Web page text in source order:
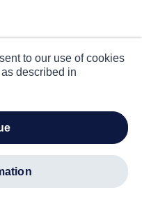
to our use of cookies
described in